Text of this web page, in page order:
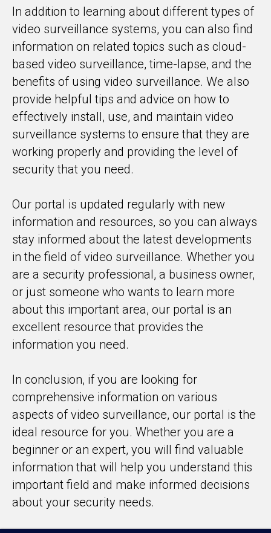
In addition to learning about different types of
video surveillance systems, you can also find
information on related topics such as cloud-
based video surveillance, time-lapse, and the
benefits of using video surveillance. We also
provide helpful tips and advice on how to
effectively install, use, and maintain video
surveillance systems to ensure that they are
working properly and providing the level of
security that you need.
Our portal is updated regularly with new
information and resources, so you can always
stay informed about the latest developments
in the field of video surveillance. Whether you
are a security professional, a business owner,
or just someone who wants to learn more
about this important area, our portal is an
excellent resource that provides the
information you need.
In conclusion, if you are looking for
comprehensive information on various
aspects of video surveillance, our portal is the
ideal resource for you. Whether you are a
beginner or an expert, you will find valuable
information that will help you understand this
important field and make informed decisions
about your security needs.